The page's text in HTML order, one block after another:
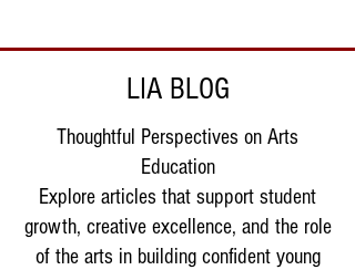
LIA BLOG
Thoughtful Perspectives on Arts
Education
Explore articles that support student
growth, creative excellence, and the role
of the arts in building confident young